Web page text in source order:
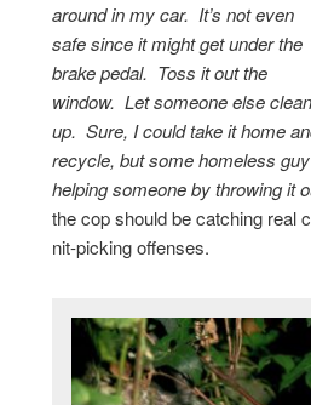
around in my car. It’s not even
safe since it might get under the
brake pedal. Toss it out the
window. Let someone else
up. Sure, I could take it home
recycle, but some homeless
helping someone by throwing it
the cop should be catching real
nit-picking offenses.